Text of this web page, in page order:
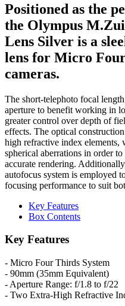
Positioned as the
the Olympus
Lens Silver is a
lens for Micro
cameras.
The short-telephoto focal
aperture to benefit working in
greater control over depth of
effects. The optical
high refractive index elements,
spherical aberrations in order
accurate rendering.
autofocus system is employed
focusing performance to suit
Key Features
Box Contents
Key Features
- Micro Four Thirds System
- 90mm (35mm Equivalent)
- Aperture Range: f/1.8 to f/22
- Two Extra-High Refractive